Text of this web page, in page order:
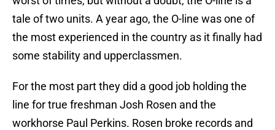
tale of two units. A year ago, the O-line was one of
the most experienced in the country as it finally had
some stability and upperclassmen.
For the most part they did a good job holding the
line for true freshman Josh Rosen and the
workhorse Paul Perkins. Rosen broke records and